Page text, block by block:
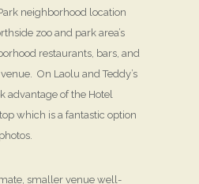
neighborhood location
zoo and park area’s
restaurants, bars, and
On Laolu and Teddy’s
advantage of the Hotel
which is a fantastic option
smaller venue well-